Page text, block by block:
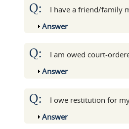
Q:
I have a friend/family
Show
Answer
Q:
I am owed court-
Show
Answer
Q:
I owe restitution for
Show
Answer